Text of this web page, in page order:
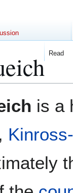
is a
,
Read